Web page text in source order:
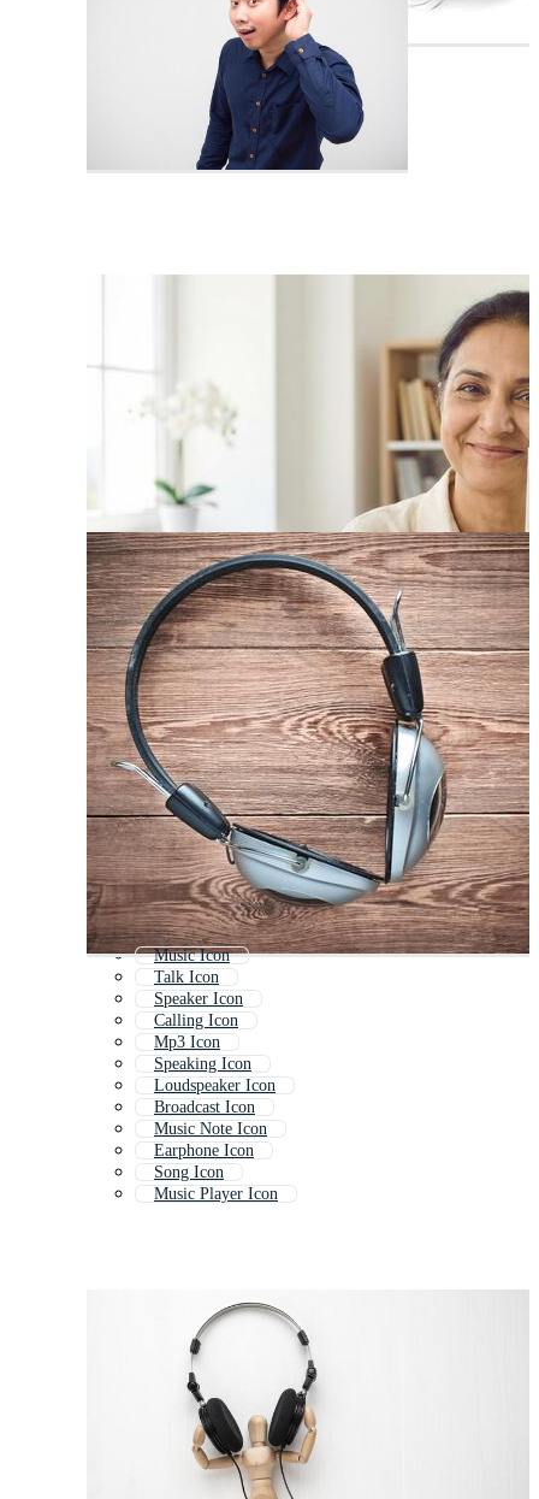
Music Icon
Talk Icon
Speaker Icon
Calling Icon
Mp3 Icon
Speaking Icon
Loudspeaker Icon
Broadcast Icon
Music Note Icon
Earphone Icon
Song Icon
Music Player Icon